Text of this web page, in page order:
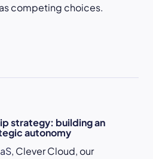
competing choices.
strategy: building an
autonomy
, Clever Cloud, our